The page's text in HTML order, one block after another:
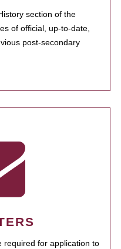
section of the
of official, up-to-date,
post-secondary
required for application to